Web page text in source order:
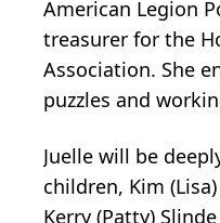
American Legion
treasurer for the
Association. She
puzzles and
Juelle will be
children, Kim
Kerry (Patty)